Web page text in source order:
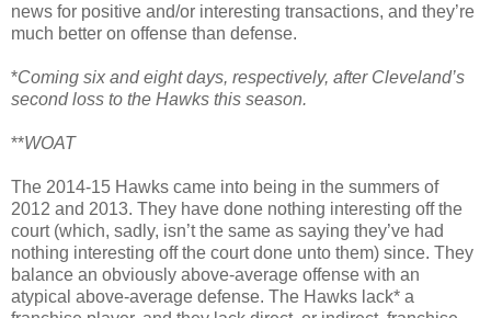
news for positive and/or interesting transactions, and they’re
much better on offense than defense.
*Coming six and eight days, respectively, after Cleveland’s
second loss to the Hawks this season.
**WOAT
The 2014-15 Hawks came into being in the summers of
2012 and 2013. They have done nothing interesting off the
court (which, sadly, isn’t the same as saying they’ve had
nothing interesting off the court done unto them) since. They
balance an obviously above-average offense with an
atypical above-average defense. The Hawks lack* a